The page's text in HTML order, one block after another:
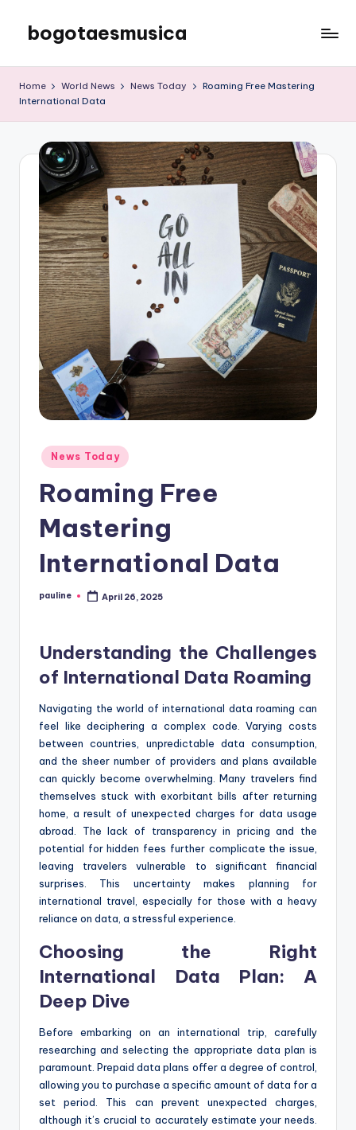
content
bogotaesmusica
the
Home World News News Today
Roaming Free Mastering
International Data
Posted
in
News Today
Roaming Free
Mastering
International Data
Posted
pauline April 26, 2025
Understanding the Challenges
of International Data Roaming
Navigating the world of international data roaming can
feel like deciphering a complex code. Varying costs
between countries, unpredictable data consumption,
and the sheer number of providers and plans available
can quickly become overwhelming. Many travelers find
themselves stuck with exorbitant bills after returning
home, a result of unexpected charges for data usage
abroad. The lack of transparency in pricing and the
potential for hidden fees further complicate the issue,
leaving travelers vulnerable to significant financial
surprises. This uncertainty makes planning for
international travel, especially for those with a heavy
reliance on data, a stressful experience.
Choosing the Right
International Data Plan: A
Deep Dive
Before embarking on an international trip, carefully
researching and selecting the appropriate data plan is
paramount. Prepaid data plans offer a degree of control,
allowing you to purchase a specific amount of data for a
set period. This can prevent unexpected charges,
although it’s crucial to accurately estimate your needs.